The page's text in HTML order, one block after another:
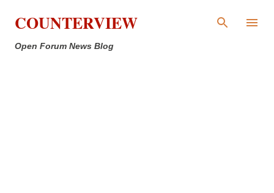
Skip to main content
COUNTERVIEW
Open Forum News Blog